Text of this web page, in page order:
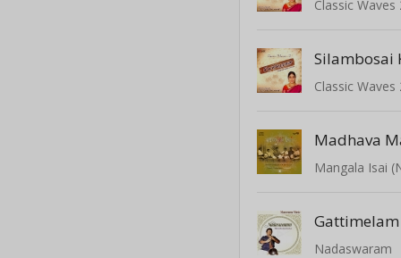
Madhava
Mangala Isai
Gattimelam
Nadaswaram